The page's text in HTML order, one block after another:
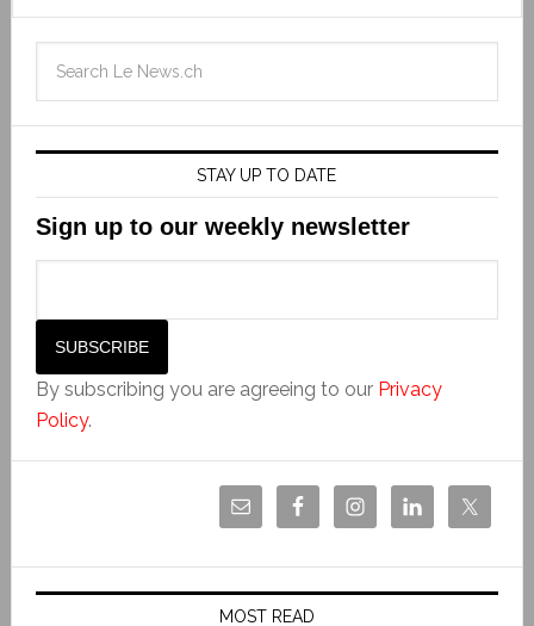
STAY UP TO DATE
Sign up to our weekly newsletter
By subscribing you are agreeing to our Privacy
Policy.
MOST READ